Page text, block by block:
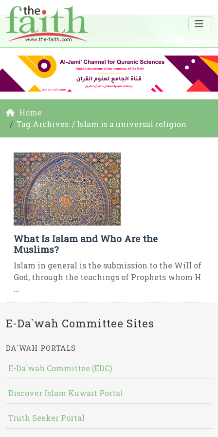
Home
Tag Archives: / Islam is a universal religion
What Is Islam and Who Are the
Muslims?
Islam in general is the submission to the Will of
God, through the teachings of Prophets whom H
...
E-Da`wah Committee Sites
DA`WAH PORTALS
E-Da`wah Committee (EDC)
Discover Islam Kuwait Portal
Truth Seeker Portal